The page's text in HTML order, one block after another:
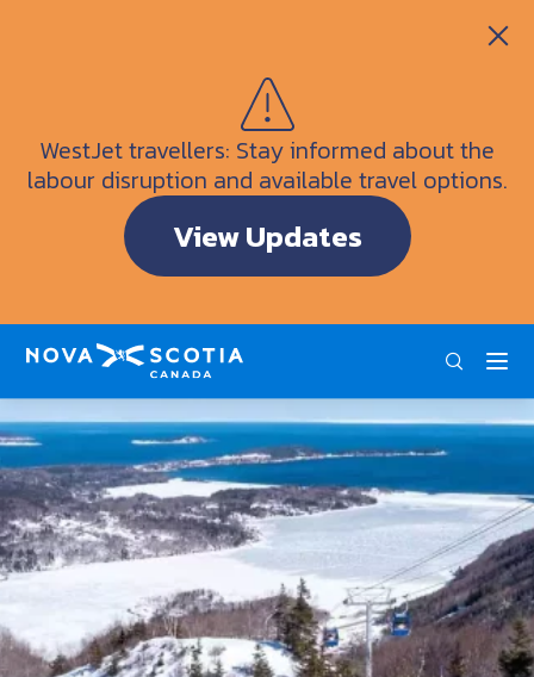
WestJet travellers: Stay informed about the
labour disruption and available travel options.
View Updates
Visitor Information Centres
Doers & Dreamers Travel Guide
Interactive Map
ENG